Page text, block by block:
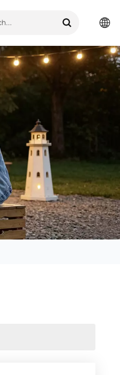
English
Pусский